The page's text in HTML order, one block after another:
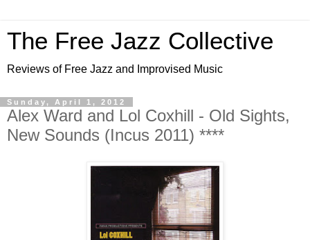
The Free Jazz Collective
Reviews of Free Jazz and Improvised Music
Sunday, April 1, 2012
Alex Ward and Lol Coxhill - Old Sights,
New Sounds (Incus 2011) ****